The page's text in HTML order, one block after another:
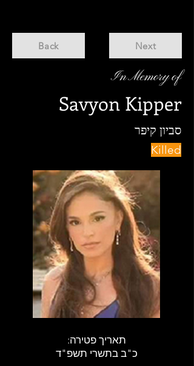
Back Next
In Memory of
Savyon Kipper
סביון קיפר
Killed
:תאריך פטירה
כ"ב בתשרי תשפ"ד